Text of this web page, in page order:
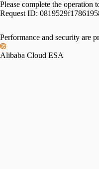
Please complete the operation
Request ID:
Performance and security are
Alibaba Cloud ESA